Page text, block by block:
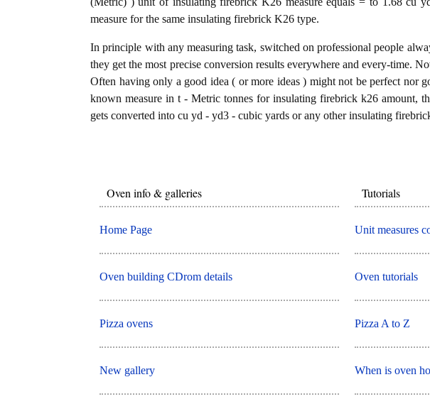
measure for the same insulating firebrick K26 type.
In principle with any measuring task, switched on professional people
they get the most precise conversion results everywhere and every-time.
Often having only a good idea ( or more ideas ) might not be perfect nor
known measure in t - Metric tonnes for insulating firebrick k26 amount,
gets converted into cu yd - yd3 - cubic yards or any other insulating
Oven info & galleries
Home Page
Oven building CDrom details
Pizza ovens
New gallery
Tutorials
Unit measures
Oven tutorials
Pizza A to Z
When is oven